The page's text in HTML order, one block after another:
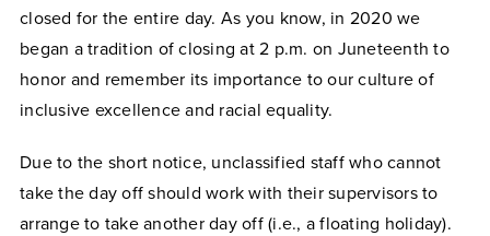
closed for the entire day. As you know, in 2020 we
began a tradition of closing at 2 p.m. on Juneteenth to
honor and remember its importance to our culture of
inclusive excellence and racial equality.
Due to the short notice, unclassified staff who cannot
take the day off should work with their supervisors to
arrange to take another day off (i.e., a floating holiday).